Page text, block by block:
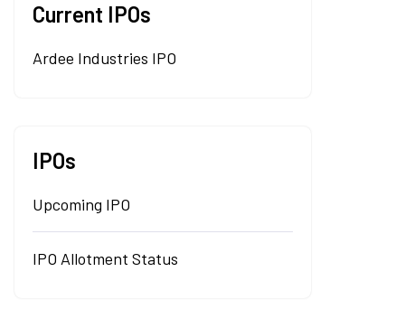
Current IPOs
Ardee Industries IPO
IPOs
Upcoming IPO
IPO Allotment Status